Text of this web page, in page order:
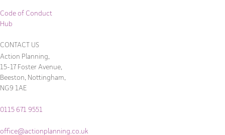
Code of Conduct
Hub
CONTACT US
Action Planning,
15-17 Foster Avenue,
Beeston, Nottingham,
NG9 1AE
0115 671 9551
office@actionplanning.co.uk